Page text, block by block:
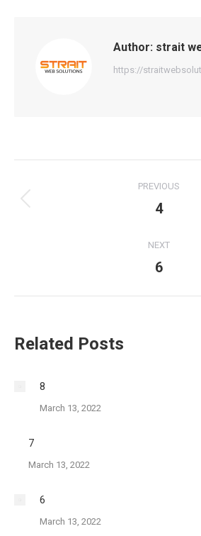
Author: strait
https://
navigation
PREVIOUS
Previous
4
NEXT
Next
6
Related Posts
8
March 13, 2022
7
March 13, 2022
6
March 13, 2022